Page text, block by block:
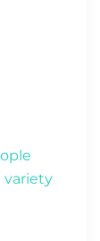
variety